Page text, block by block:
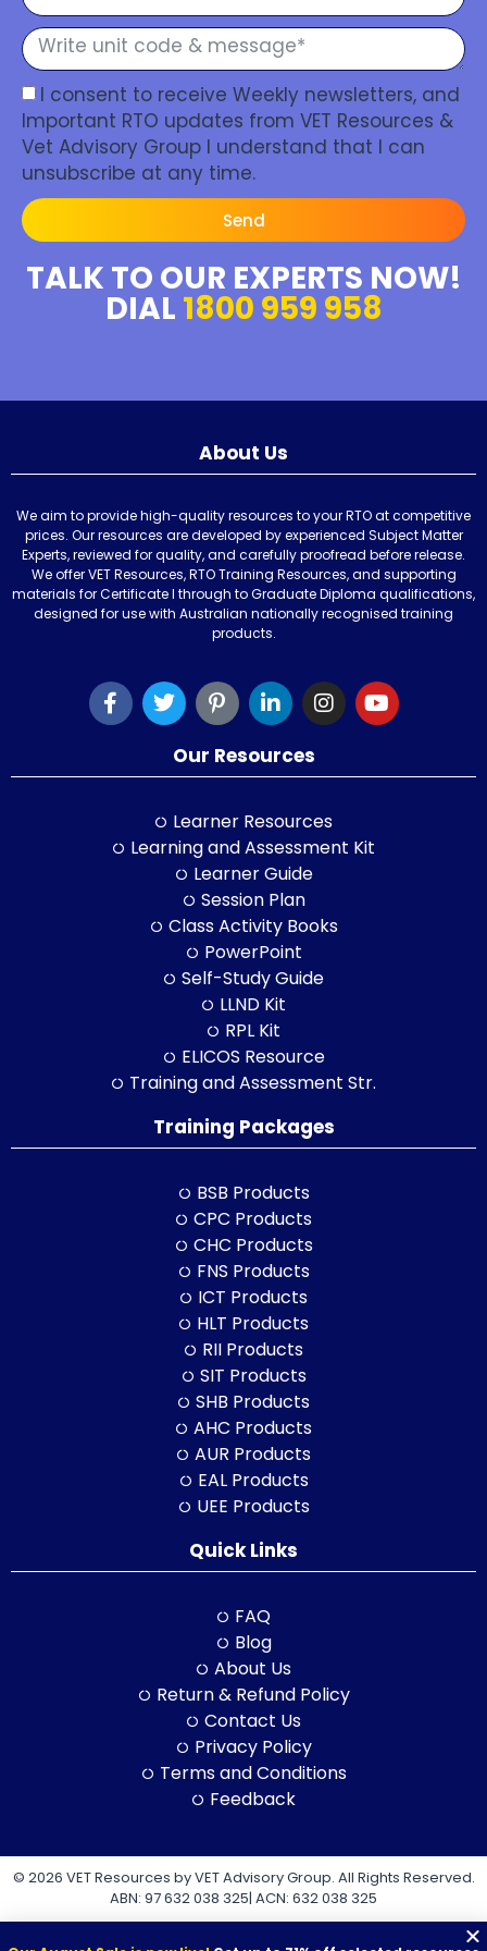
I consent to receive Weekly newsletters, and
Important RTO updates from VET Resources &
Vet Advisory Group I understand that I can
unsubscribe at any time.
Send
TALK TO OUR EXPERTS NOW!
DIAL 1800 959 958
About Us
We aim to provide high-quality resources to your RTO at competitive
prices. Our resources are developed by experienced Subject Matter
Experts, reviewed for quality, and carefully proofread before release.
We offer VET Resources, RTO Training Resources, and supporting
materials for Certificate I through to Graduate Diploma qualifications,
designed for use with Australian nationally recognised training
products.
Our Resources
Learner Resources
Learning and Assessment Kit
Learner Guide
Session Plan
Class Activity Books
PowerPoint
Self-Study Guide
LLND Kit
RPL Kit
ELICOS Resource
Training and Assessment Str.
Training Packages
BSB Products
CPC Products
CHC Products
FNS Products
ICT Products
HLT Products
RII Products
SIT Products
SHB Products
AHC Products
AUR Products
EAL Products
UEE Products
Quick Links
FAQ
Blog
About Us
Return & Refund Policy
Contact Us
Privacy Policy
Terms and Conditions
Feedback
© 2026 VET Resources by VET Advisory Group. All Rights Reserved.
ABN: 97 632 038 325| ACN: 632 038 325